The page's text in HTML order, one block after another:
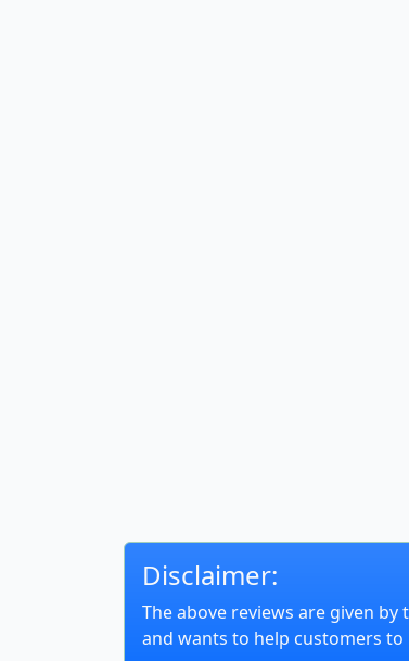
Disclaimer:
The above reviews are given
and wants to help customers